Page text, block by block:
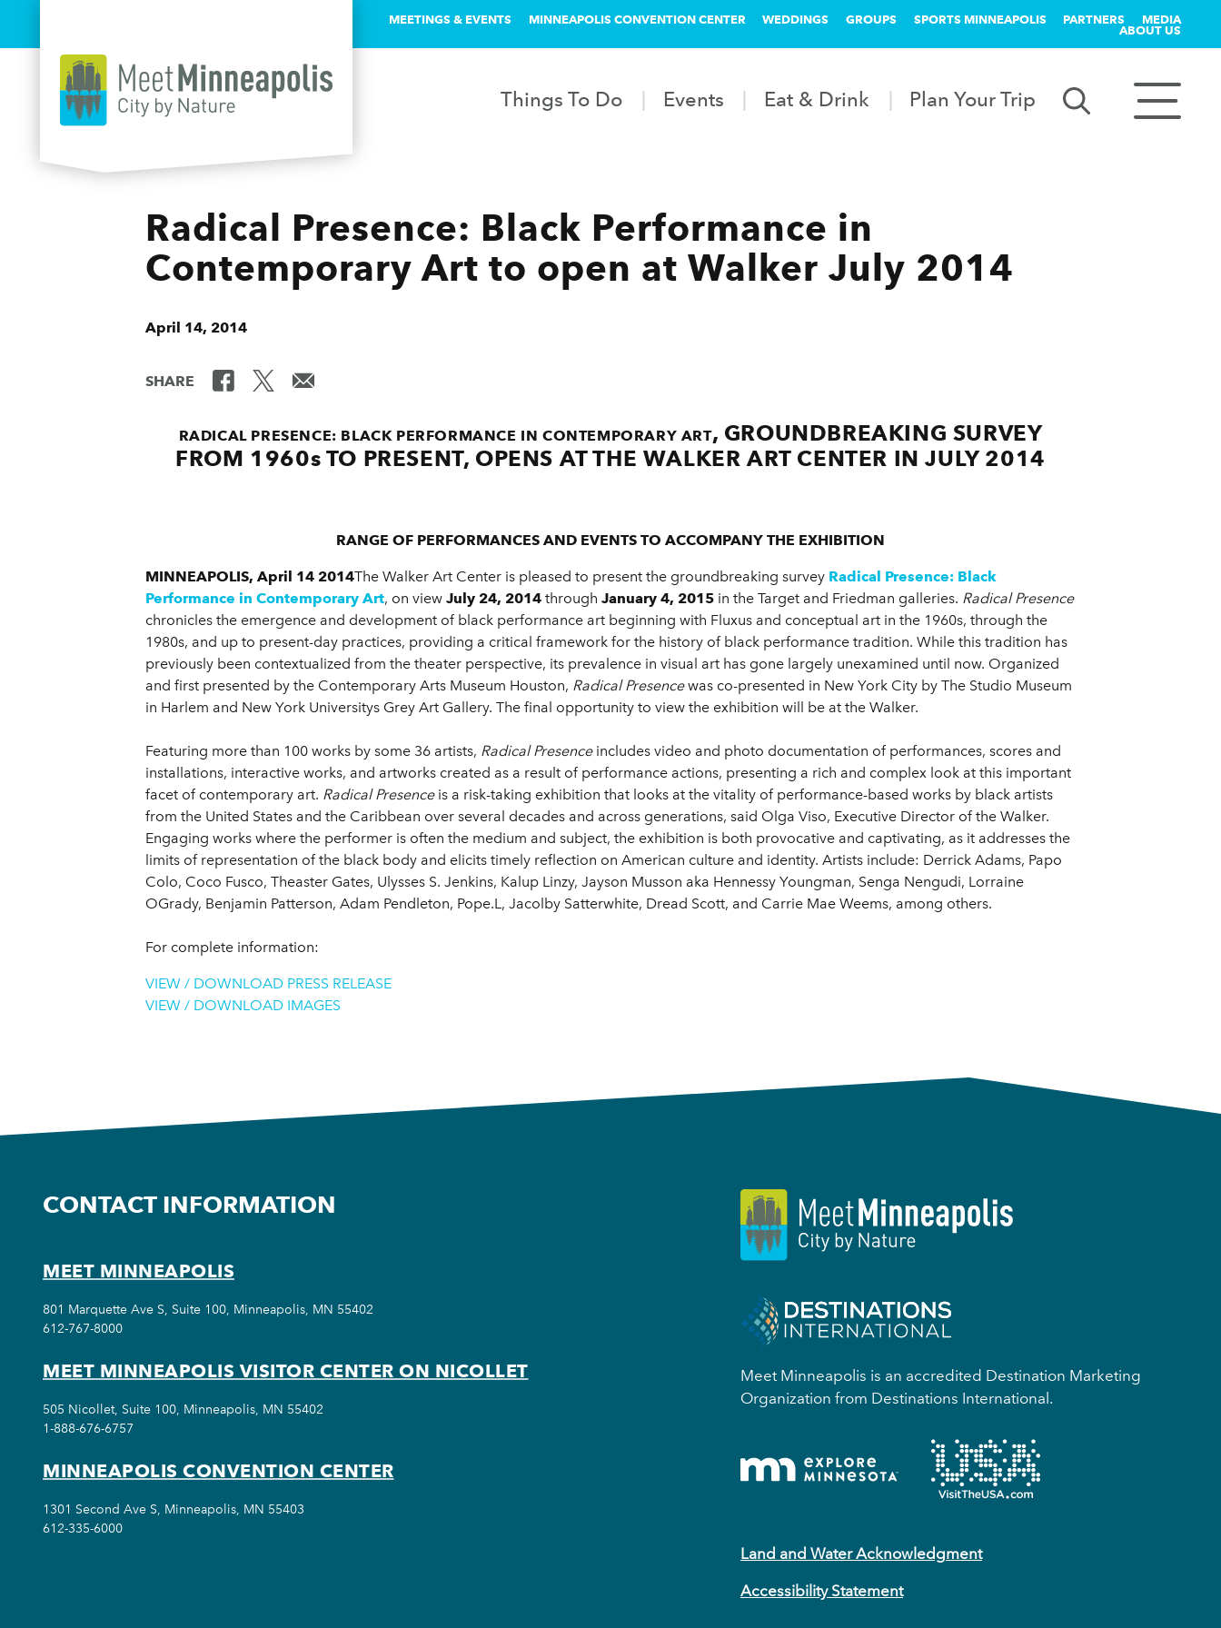
MEETINGS & EVENTS MINNEAPOLIS CONVENTION CENTER WEDDINGS GROUPS SPORTS MINNEAPOLIS PARTNERS MEDIA
ABOUT US
Things To Do Events Eat & Drink Plan Your Trip
Radical Presence: Black Performance in
Contemporary Art to open at Walker July 2014
April 14, 2014
SHARE
RADICAL PRESENCE: BLACK PERFORMANCE IN CONTEMPORARY ART, GROUNDBREAKING SURVEY
FROM 1960s TO PRESENT, OPENS AT THE WALKER ART CENTER IN JULY 2014
RANGE OF PERFORMANCES AND EVENTS TO ACCOMPANY THE EXHIBITION
MINNEAPOLIS, April 14 2014The Walker Art Center is pleased to present the groundbreaking survey Radical Presence: Black
Performance in Contemporary Art, on view July 24, 2014 through January 4, 2015 in the Target and Friedman galleries. Radical Presence
chronicles the emergence and development of black performance art beginning with Fluxus and conceptual art in the 1960s, through the
1980s, and up to present-day practices, providing a critical framework for the history of black performance tradition. While this tradition has
previously been contextualized from the theater perspective, its prevalence in visual art has gone largely unexamined until now. Organized
and first presented by the Contemporary Arts Museum Houston, Radical Presencewas co-presented in New York City by The Studio Museum
in Harlem and New York Universitys Grey Art Gallery. The final opportunity to view the exhibition will be at the Walker.
Featuring more than 100 works by some 36 artists, Radical Presenceincludes video and photo documentation of performances, scores and
installations, interactive works, and artworks created as a result of performance actions, presenting a rich and complex look at this important
facet of contemporary art. Radical Presenceis a risk-taking exhibition that looks at the vitality of performance-based works by black artists
from the United States and the Caribbean over several decades and across generations, said Olga Viso, Executive Director of the Walker.
Engaging works where the performer is often the medium and subject, the exhibition is both provocative and captivating, as it addresses the
limits of representation of the black body and elicits timely reflection on American culture and identity. Artists include: Derrick Adams, Papo
Colo, Coco Fusco, Theaster Gates, Ulysses S. Jenkins, Kalup Linzy, Jayson Musson aka Hennessy Youngman, Senga Nengudi, Lorraine
OGrady, Benjamin Patterson, Adam Pendleton, Pope.L, Jacolby Satterwhite, Dread Scott, and Carrie Mae Weems, among others.
For complete information:
VIEW / DOWNLOAD PRESS RELEASE
VIEW / DOWNLOAD IMAGES
Meet Minneapolis is an accredited Destination Marketing
Organization from Destinations International.
Land and Water Acknowledgment
Accessibility Statement
CONTACT INFORMATION
MEET MINNEAPOLIS
801 Marquette Ave S, Suite 100, Minneapolis, MN 55402
612-767-8000
MEET MINNEAPOLIS VISITOR CENTER ON NICOLLET
505 Nicollet, Suite 100, Minneapolis, MN 55402
1-888-676-6757
MINNEAPOLIS CONVENTION CENTER
1301 Second Ave S, Minneapolis, MN 55403
612-335-6000